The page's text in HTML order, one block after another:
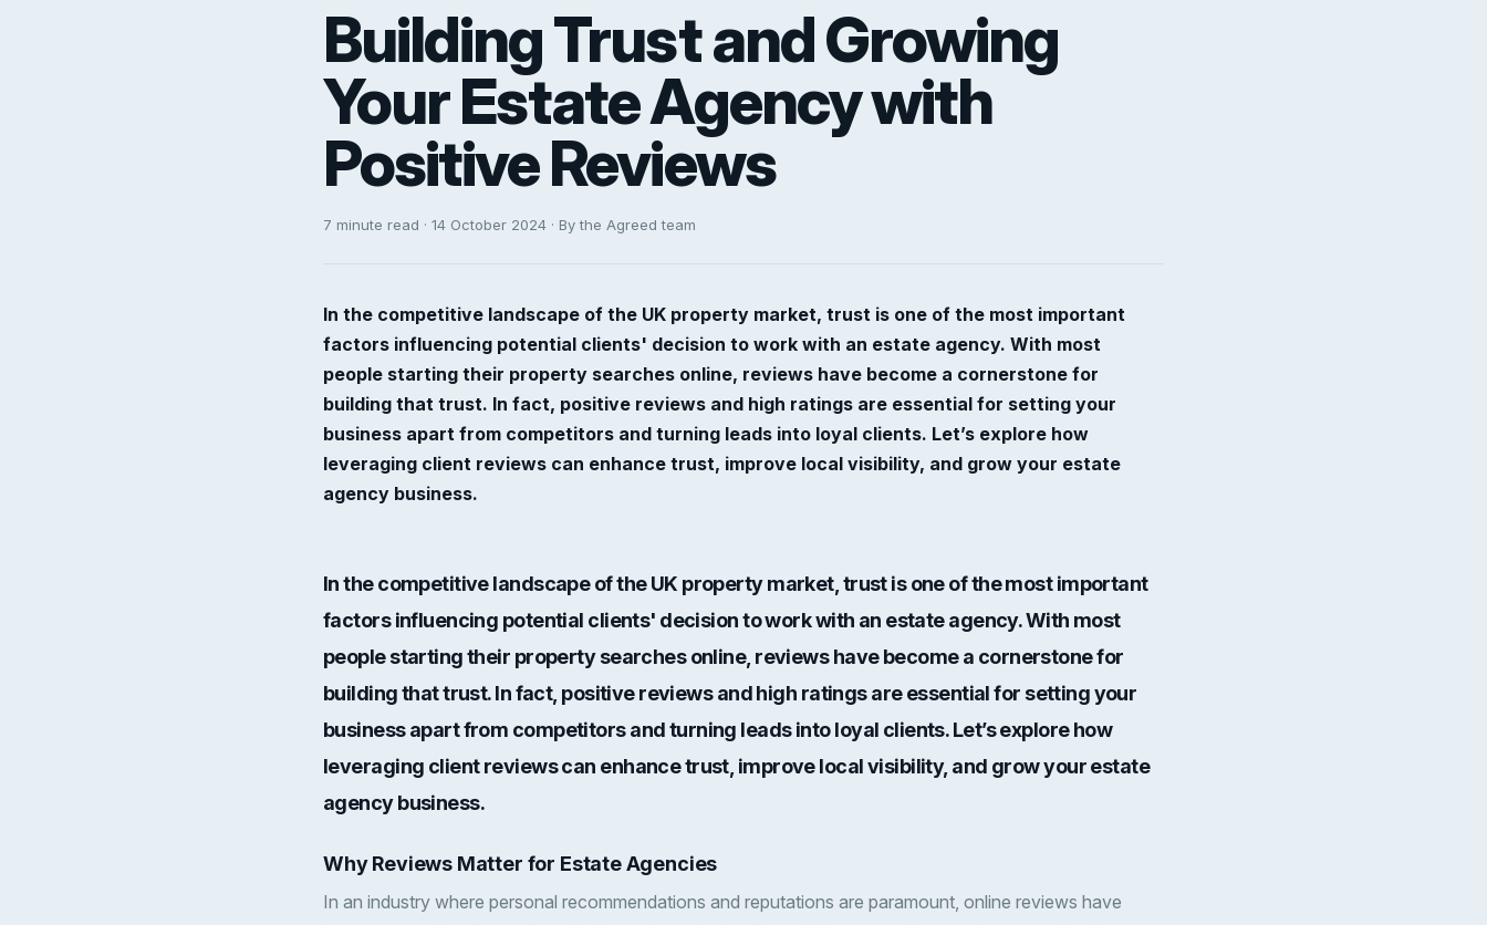
Building Trust and Growing
Your Estate Agency with
Positive Reviews
7 minute read · 14 October 2024 · By the Agreed team
In the competitive landscape of the UK property market, trust is one of the most important
factors influencing potential clients' decision to work with an estate agency. With most
people starting their property searches online, reviews have become a cornerstone for
building that trust. In fact, positive reviews and high ratings are essential for setting your
business apart from competitors and turning leads into loyal clients. Let’s explore how
leveraging client reviews can enhance trust, improve local visibility, and grow your estate
agency business.
In the competitive landscape of the UK property market, trust is one of the most important
factors influencing potential clients' decision to work with an estate agency. With most
people starting their property searches online, reviews have become a cornerstone for
building that trust. In fact, positive reviews and high ratingsare essential for setting your
business apart from competitors and turning leads into loyal clients. Let’s explore how
leveraging client reviews can enhance trust, improve local visibility, and grow your estate
agency business.
Why Reviews Matter for Estate Agencies
In an industry where personal recommendations and reputations are paramount, online reviews have